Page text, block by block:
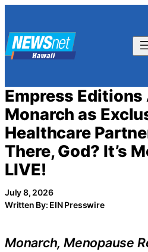
content
Empress
Monarch as
Healthcare
There, God? It’s
LIVE!
July 8, 2026
Written By: EIN Presswire
Monarch, Menopause